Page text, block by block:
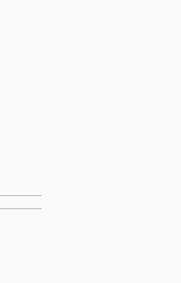
Stern)